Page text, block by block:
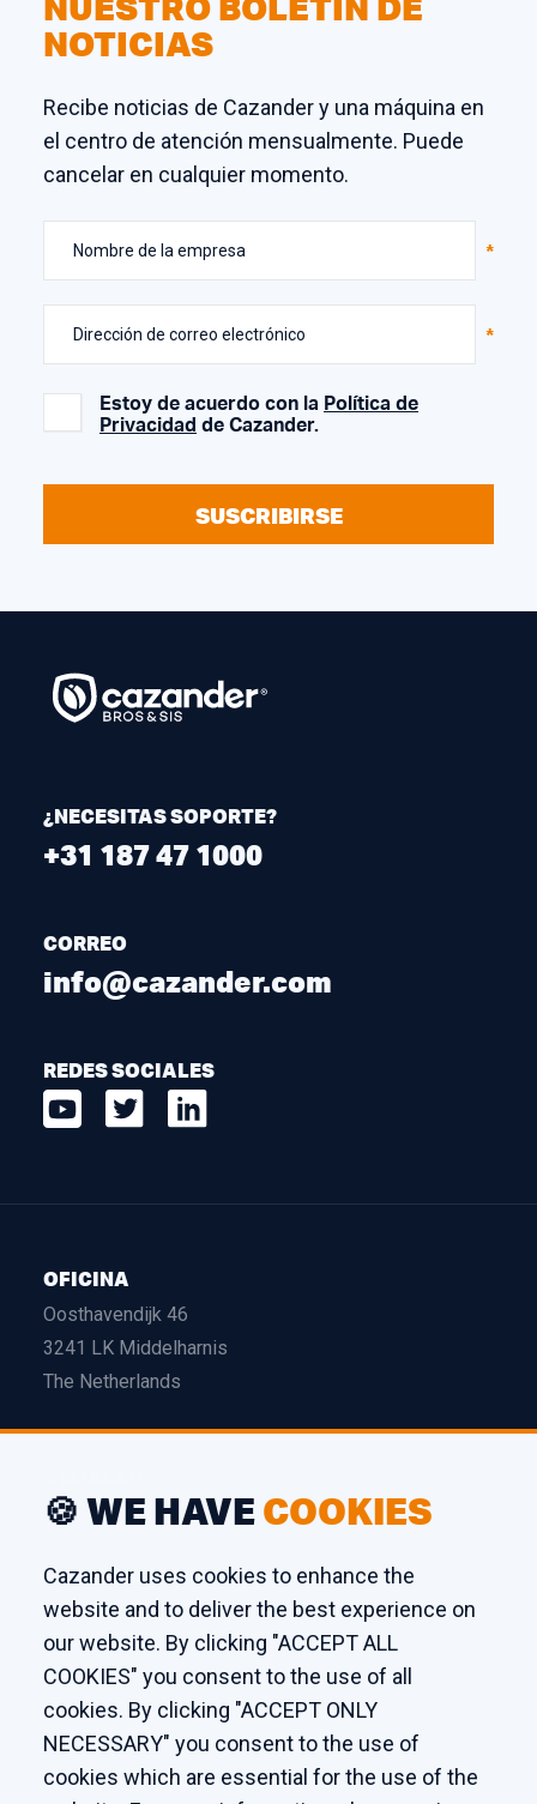
NOTICIAS
Recibe noticias de Cazander y una máquina en
el centro de atención mensualmente. Puede
cancelar en cualquier momento.
Nombre de la empresa
Dirección de correo electrónico
Estoy de acuerdo con la Política de
Privacidad de Cazander.
SUSCRIBIRSE
¿NECESITAS SOPORTE?
+31 187 47 1000
CORREO
info@cazander.com
REDES SOCIALES
OFICINA
Oosthavendijk 46
3241 LK Middelharnis
The Netherlands
Edison 26
The Netherlands
TALLER
Kaagstraat 7
8102 GZ Raalte
The Netherlands
🍪 WE HAVECOOKIES
Cazander uses cookies to enhance the
website and to deliver the best experience on
our website. By clicking "ACCEPT ALL
COOKIES" you consent to the use of all
cookies. By clicking "ACCEPT ONLY
NECESSARY" you consent to the use of
cookies which are essential for the use of the